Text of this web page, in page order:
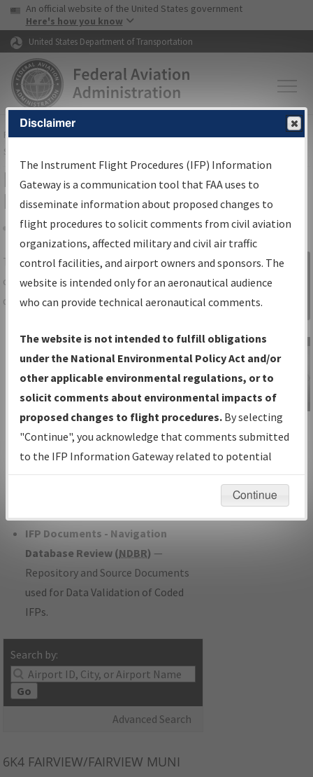
Skip to page content Skip to main content
USA Banner
An official website of the United States government
Here's how you know
United States Department of Transportation
FAAHome▸Air Traffic▸Flight Information▸Aeronautical Information
Services
IFP Information Gateway Search
Results
Share
TheIFPInformation Gatewayis your
centralized instrument flight procedures
data portal, providing a single-source for:
Charts— All Published Charts,
Volume, and Type*.
IFP Production Plan— Current IFPs
under Development or Amendments
with Tentative Publication Date and
Status.
IFP Coordination— All coordinated
developed/amended procedure
IFP Documents - Navigation
Database Review (NDBR) —
Repository and Source Documents
used for Data Validation of Coded
IFPs.
Search by:
Go
Advanced Search
Sign in to
Information
Gateway
IFP Information
Gateway
Instructional Video
6K4 FAIRVIEW/FAIRVIEW MUNI
Disclaimer
The Instrument Flight Procedures (IFP) Information
Gateway is a communication tool that FAA uses to
disseminate information about proposed changes to
flight procedures to solicit comments from civil aviation
organizations, affected military and civil air traffic
control facilities, and airport owners and sponsors. The
website is intended only for an aeronautical audience
who can provide technical aeronautical comments.
The website is not intended to fulfill obligations
under the National Environmental Policy Act and/or
other applicable environmental regulations, or to
solicit comments about environmental impacts of
proposed changes to flight procedures. By selecting
"Continue", you acknowledge that comments submitted
to the IFP Information Gateway related to potential
environmental impacts will not be considered.
Continue